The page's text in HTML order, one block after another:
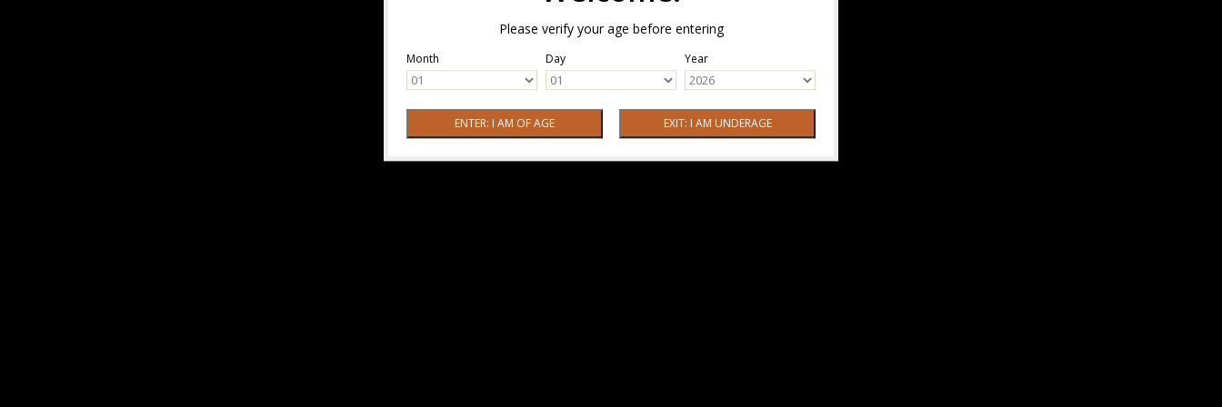
Please verify your age before entering
Month Day Year